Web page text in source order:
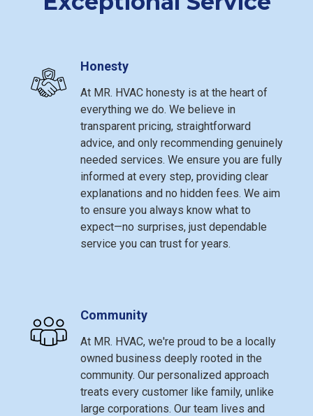
Honesty
At MR. HVAC honesty is at the heart of
everything we do. We believe in
transparent pricing, straightforward
advice, and only recommending genuinely
needed services. We ensure you are fully
informed at every step, providing clear
explanations and no hidden fees. We aim
to ensure you always know what to
expect—no surprises, just dependable
service you can trust for years.
Community
At MR. HVAC, we're proud to be a locally
owned business deeply rooted in the
community. Our personalized approach
treats every customer like family, unlike
large corporations. Our team lives and